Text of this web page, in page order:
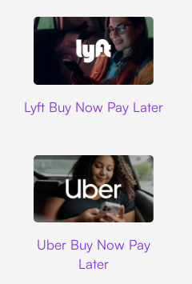
Lyft Buy Now Pay Later
Uber Buy Now Pay
Later